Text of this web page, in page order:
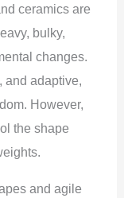
ceramics are
bulky,
changes.
and adaptive,
However,
the shape
and agile